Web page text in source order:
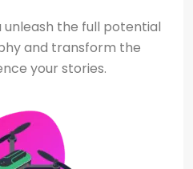
unleash the full potential
and transform the
your stories.